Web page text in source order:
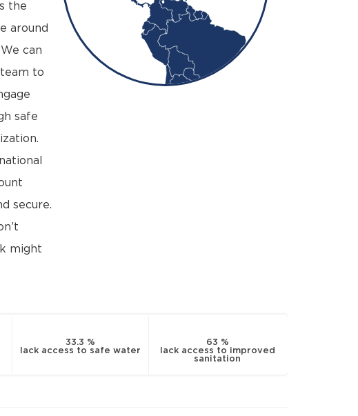
the
around
can
to
safe
secure.
might
33.3 %
lack access to safe water
63 %
lack access to improved
sanitation